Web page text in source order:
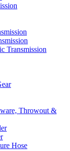
Transmission
Throwout &
Hose